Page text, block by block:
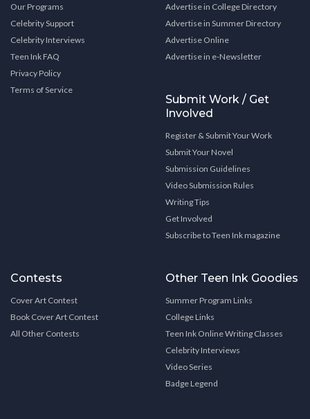
Our Programs
Celebrity Support
Celebrity Interviews
Teen Ink FAQ
Privacy Policy
Terms of Service
Advertise in College Directory
Advertise in Summer Directory
Advertise Online
Advertise in e-Newsletter
Submit Work / Get
Involved
Register & Submit Your Work
Submit Your Novel
Submission Guidelines
Video Submission Rules
Writing Tips
Get Involved
Subscribe to Teen Ink magazine
Contests
Cover Art Contest
Book Cover Art Contest
All Other Contests
Other Teen Ink Goodies
Summer Program Links
College Links
Teen Ink Online Writing Classes
Celebrity Interviews
Video Series
Badge Legend